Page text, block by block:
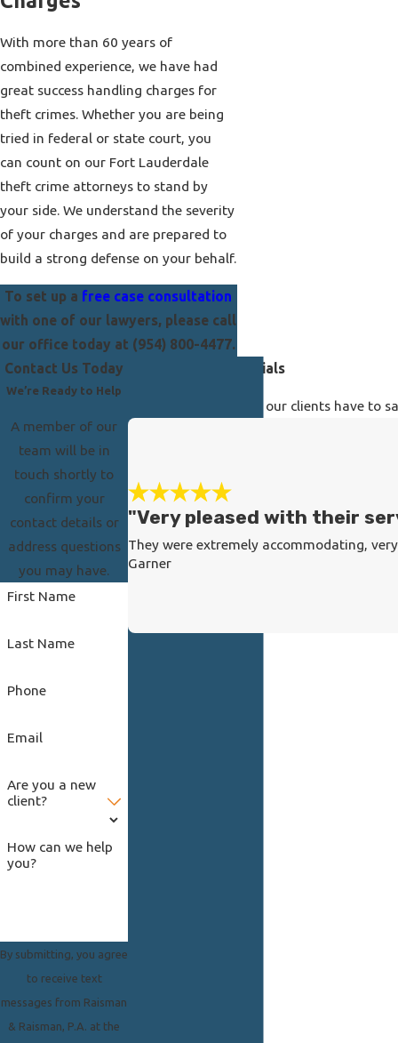
With more than 60 years of
combined experience, we have had
great success handling charges for
theft crimes. Whether you are being
tried in federal or state court, you
can count on our Fort Lauderdale
theft crime attorneys to stand by
your side. We understand the severity
of your charges and are prepared to
build a strong defense on your behalf.
To set up a free case consultation
with one of our lawyers, please call
our office today at (954) 800-4477.
Contact Us Today
We’re Ready to Help
A member of our
team will be in
touch shortly to
confirm your
contact details or
address questions
you may have.
First Name
Last Name
Phone
Email
Are you a new
client?
How can we help
you?
By submitting, you agree
to receive text
messages from Raisman
& Raisman, P.A. at the
Our Client Testimonials
See for yourself what our clients have to
"Very pleased with their
They were extremely accommodating,
Garner